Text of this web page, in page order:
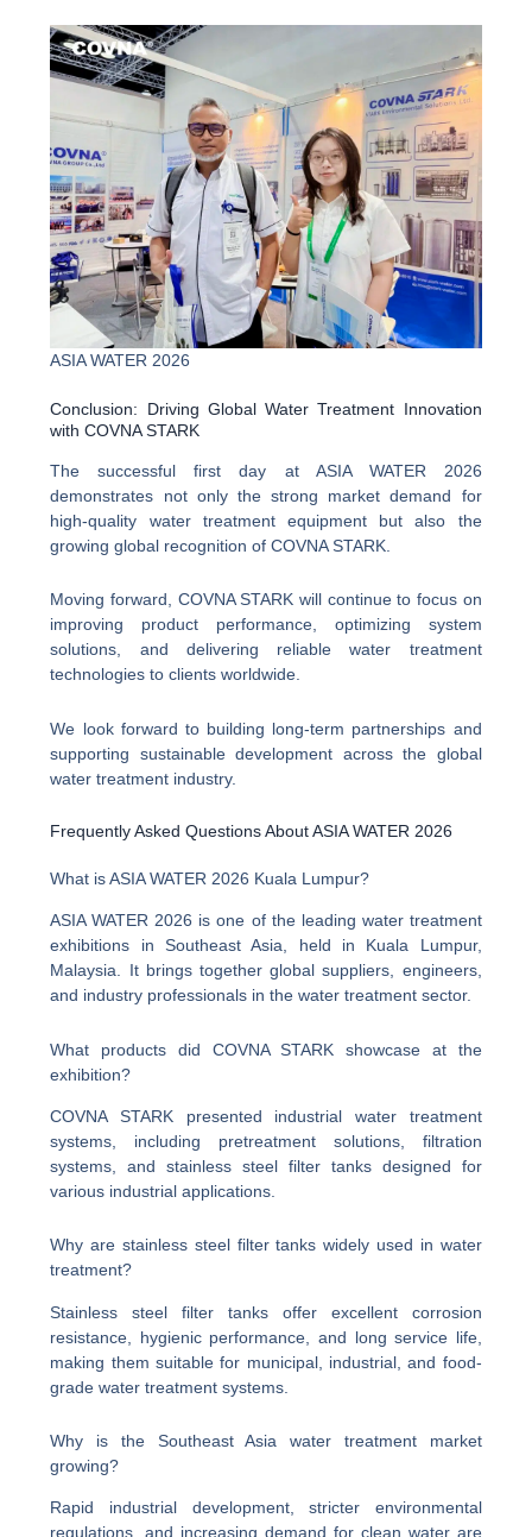
ASIA WATER 2026
Conclusion: Driving Global Water Treatment Innovation
with COVNA STARK
The successful first day at ASIA WATER 2026
demonstrates not only the strong market demand for
high-quality water treatment equipment but also the
growing global recognition of COVNA STARK.
Moving forward, COVNA STARK will continue to focus on
improving product performance, optimizing system
solutions, and delivering reliable water treatment
technologies to clients worldwide.
We look forward to building long-term partnerships and
supporting sustainable development across the global
water treatment industry.
Frequently Asked Questions About ASIA WATER 2026
What is ASIA WATER 2026 Kuala Lumpur?
ASIA WATER 2026 is one of the leading water treatment
exhibitions in Southeast Asia, held in Kuala Lumpur,
Malaysia. It brings together global suppliers, engineers,
and industry professionals in the water treatment sector.
What products did COVNA STARK showcase at the
exhibition?
COVNA STARK presented industrial water treatment
systems, including pretreatment solutions, filtration
systems, and stainless steel filter tanks designed for
various industrial applications.
Why are stainless steel filter tanks widely used in water
treatment?
Stainless steel filter tanks offer excellent corrosion
resistance, hygienic performance, and long service life,
making them suitable for municipal, industrial, and food-
grade water treatment systems.
Why is the Southeast Asia water treatment market
growing?
Rapid industrial development, stricter environmental
regulations, and increasing demand for clean water are